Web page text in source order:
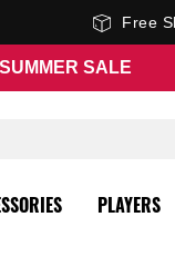
Free
SALE
PLAYERS